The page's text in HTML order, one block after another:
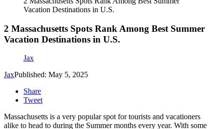
Vacation Destinations in U.S.
2 Massachusetts Spots Rank Among Best Summer
Vacation Destinations in U.S.
Jax
JaxPublished: May 5, 2025
Share
Tweet
Massachusetts is a very popular spot for tourists and vacationers
alike to head to during the Summer months every year. With some